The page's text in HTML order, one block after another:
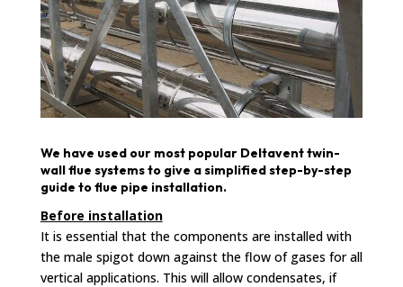
We have used our most popular Deltavent twin-
wall flue systems to give a simplified step-by-step
guide to flue pipe installation.
Before installation
It is essential that the components are installed with
the male spigot down against the flow of gases for all
vertical applications. This will allow condensates, if